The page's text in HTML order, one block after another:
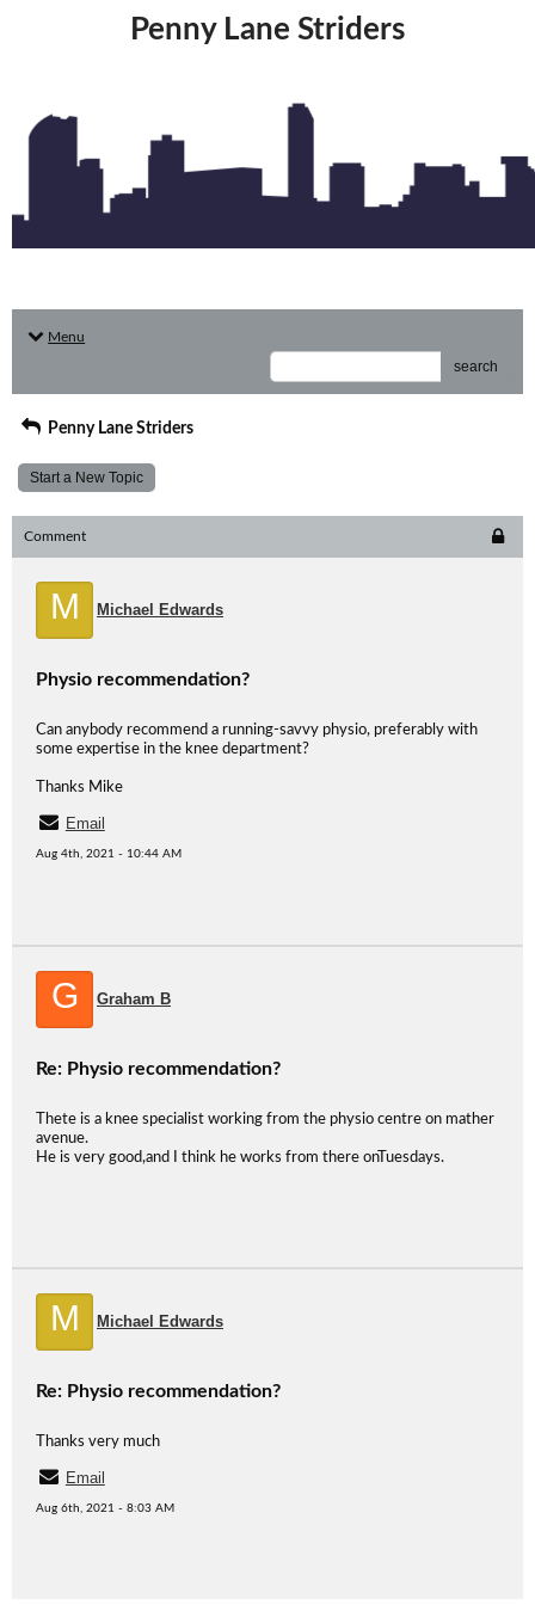
Penny Lane Striders
Menu
search
Penny Lane Striders
Start a New Topic
Comment
M Michael Edwards
Physio recommendation?
Can anybody recommend a running-savvy physio, preferably with
some expertise in the knee department?
Thanks Mike
Email
Aug 4th, 2021 - 10:44 AM
G Graham B
Re: Physio recommendation?
Thete is a knee specialist working from the physio centre on mather
avenue.
He is very good,and I think he works from there onTuesdays.
M Michael Edwards
Re: Physio recommendation?
Thanks very much
Email
Aug 6th, 2021 - 8:03 AM